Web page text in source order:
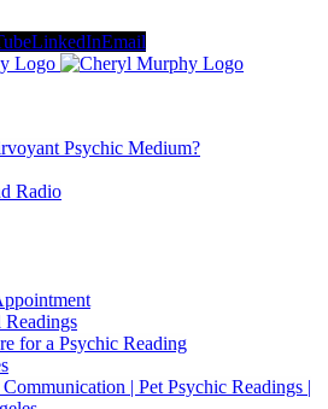
LinkedInEmail
Psychic Medium?
Radio
for a Psychic Reading
| Pet Psychic Readings |